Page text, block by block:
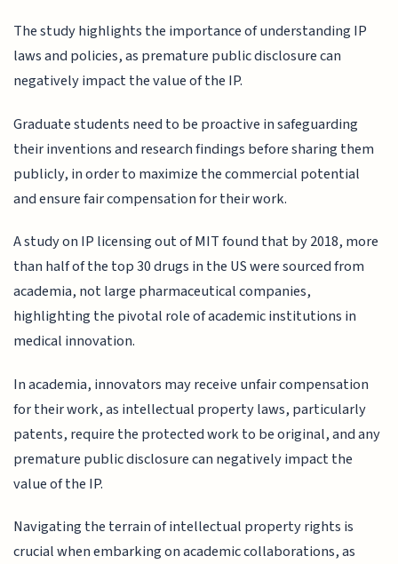
The study highlights the importance of understanding IP
laws and policies, as premature public disclosure can
negatively impact the value of the IP.
Graduate students need to be proactive in safeguarding
their inventions and research findings before sharing them
publicly, in order to maximize the commercial potential
and ensure fair compensation for their work.
A study on IP licensing out of MIT found that by 2018, more
than half of the top 30 drugs in the US were sourced from
academia, not large pharmaceutical companies,
highlighting the pivotal role of academic institutions in
medical innovation.
In academia, innovators may receive unfair compensation
for their work, as intellectual property laws, particularly
patents, require the protected work to be original, and any
premature public disclosure can negatively impact the
value of the IP.
Navigating the terrain of intellectual property rights is
crucial when embarking on academic collaborations, as